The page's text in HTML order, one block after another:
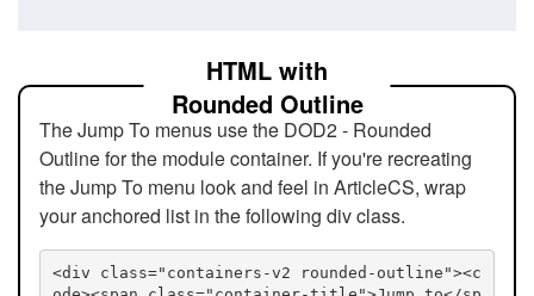
HTML with
Rounded Outline
The Jump To menus use the DOD2 - Rounded
Outline for the module container. If you're recreating
the Jump To menu look and feel in ArticleCS, wrap
your anchored list in the following div class.
<div class="containers-v2 rounded-outline"><c